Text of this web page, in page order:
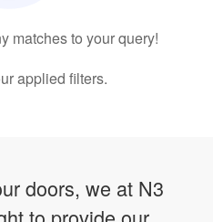
matches to your query!
applied filters.
doors, we at N3